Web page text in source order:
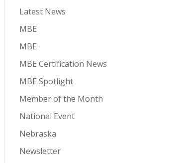
Latest News
MBE
MBE
MBE Certification News
MBE Spotlight
Member of the Month
National Event
Nebraska
Newsletter